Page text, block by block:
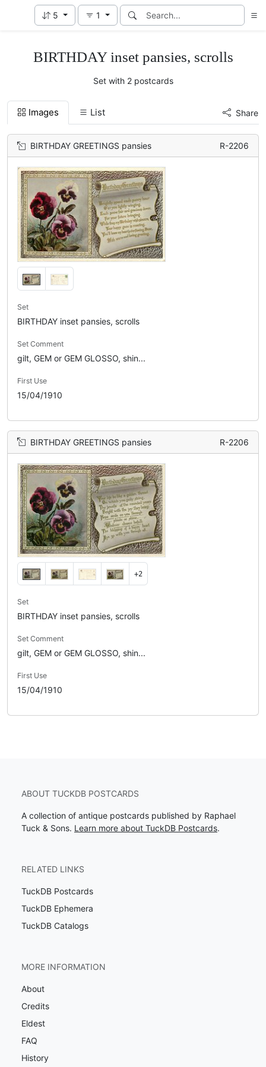
5 1
BIRTHDAY inset pansies, scrolls
Set with 2 postcards
Images List Share
BIRTHDAY GREETINGS pansies R-2206
Set
BIRTHDAY inset pansies, scrolls
Set Comment
gilt, GEM or GEM GLOSSO, shin...
First Use
15/04/1910
BIRTHDAY GREETINGS pansies R-2206
+2
Set
BIRTHDAY inset pansies, scrolls
Set Comment
gilt, GEM or GEM GLOSSO, shin...
First Use
15/04/1910
ABOUT TUCKDB POSTCARDS
A collection of antique postcards published by Raphael
Tuck & Sons. Learn more about TuckDB Postcards.
RELATED LINKS
TuckDB Postcards
TuckDB Ephemera
TuckDB Catalogs
MORE INFORMATION
About
Credits
Eldest
FAQ
History